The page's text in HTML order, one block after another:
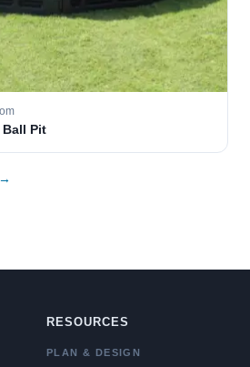
Ball Pit
RESOURCES
PLAN & DESIGN